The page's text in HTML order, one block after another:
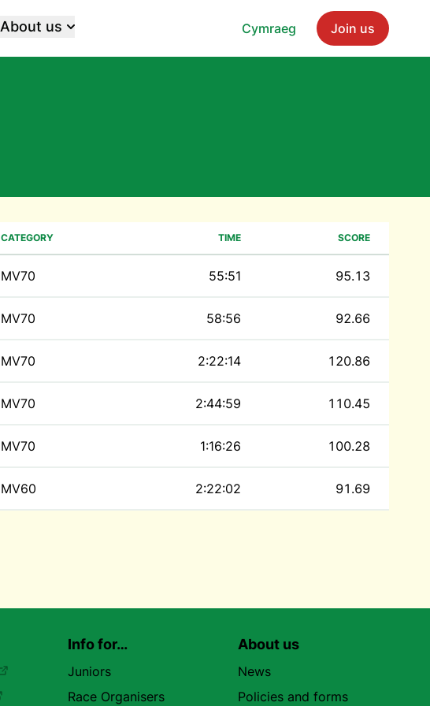
Cymraeg Join us
About us
CATEGORY TIME SCORE
MV70 55:51 95.13
MV70 58:56 92.66
MV70 2:22:14 120.86
MV70 2:44:59 110.45
MV70 1:16:26 100.28
MV60 2:22:02 91.69
Info for…
Juniors
Race Organisers
About us
News
Policies and forms